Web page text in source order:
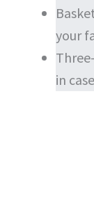
your
in